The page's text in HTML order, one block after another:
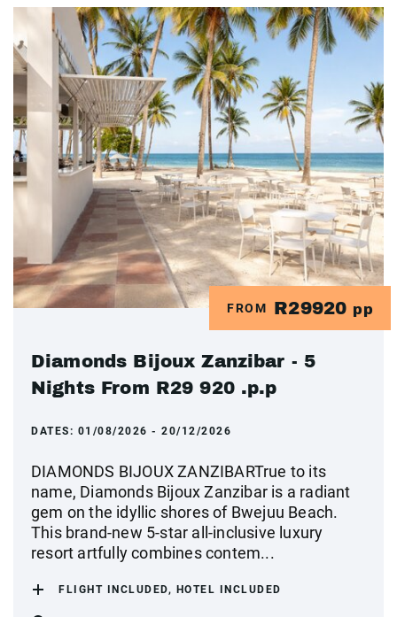
FROM R29920 pp
Diamonds Bijoux Zanzibar - 5
Nights From R29 920 .p.p
DATES: 01/08/2026 - 20/12/2026
DIAMONDS BIJOUX ZANZIBARTrue to its
name, Diamonds Bijoux Zanzibar is a radiant
gem on the idyllic shores of Bwejuu Beach.
This brand-new 5-star all-inclusive luxury
resort artfully combines contem...
FLIGHT INCLUDED, HOTEL INCLUDED